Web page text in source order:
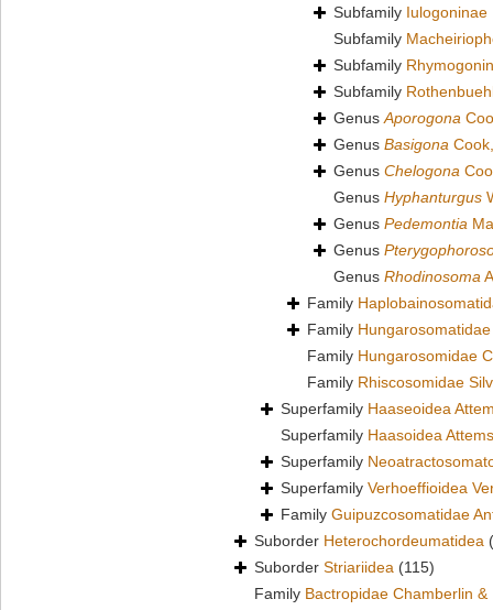
Subfamily Iulogoninae
Subfamily
Subfamily
Subfamily
GenusAporogona
Genus Basigona
Genus Chelogona
Genus Hyphanturgus
Genus Pedemontia
Genus
Genus Rhodinosoma
Family
Family
Family Hungarosomidae
Family Rhiscosomidae
Superfamily Haaseoidea
Superfamily Haasoidea
Superfamily
Superfamily Verhoeffioidea
Family Guipuzcosomatidae
Suborder Heterochordeumatidea
Suborder Striariidea (115)
Family Bactropidae Chamberlin